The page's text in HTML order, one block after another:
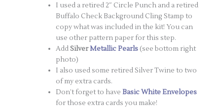
I used a retired 2″ Circle Punch and a retired
Buffalo Check Background Cling Stamp to
copy what was included in the kit! You can
use other pattern paper for this step.
AddSilverMetallic Pearls (see bottom right
photo)
I also used some retired Silver Twine to two
of my extra cards.
Don’t forget to haveBasic White Envelopes
for those extra cards you make!